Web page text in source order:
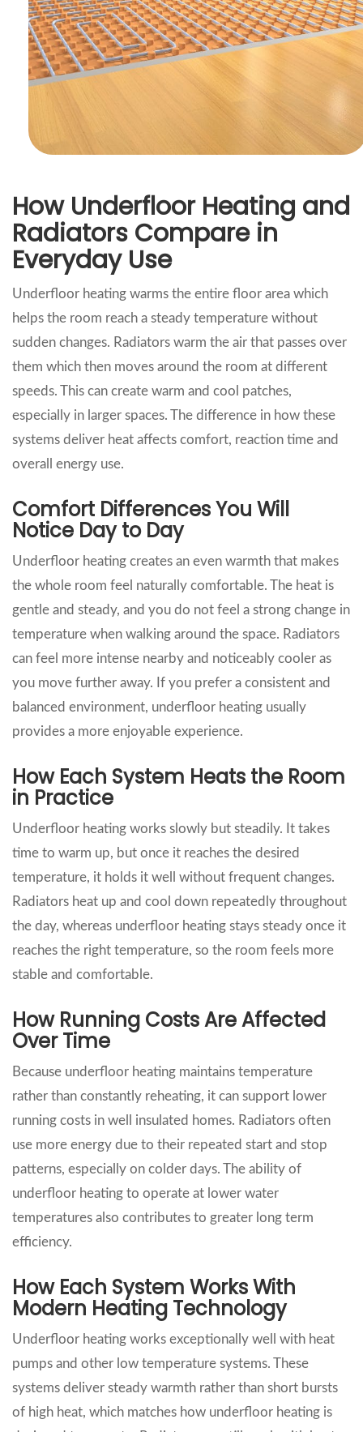
How Underfloor Heating and
Radiators Compare in
Everyday Use
Underfloor heating warms the entire floor area which
helps the room reach a steady temperature without
sudden changes. Radiators warm the air that passes over
them which then moves around the room at different
speeds. This can create warm and cool patches,
especially in larger spaces. The difference in how these
systems deliver heat affects comfort, reaction time and
overall energy use.
Comfort Differences You Will
Notice Day to Day
Underfloor heating creates an even warmth that makes
the whole room feel naturally comfortable. The heat is
gentle and steady, and you do not feel a strong change in
temperature when walking around the space. Radiators
can feel more intense nearby and noticeably cooler as
you move further away. If you prefer a consistent and
balanced environment, underfloor heating usually
provides a more enjoyable experience.
How Each System Heats the Room
in Practice
Underfloor heating works slowly but steadily. It takes
time to warm up, but once it reaches the desired
temperature, it holds it well without frequent changes.
Radiators heat up and cool down repeatedly throughout
the day, whereas underfloor heating stays steady once it
reaches the right temperature, so the room feels more
stable and comfortable.
How Running Costs Are Affected
Over Time
Because underfloor heating maintains temperature
rather than constantly reheating, it can support lower
running costs in well insulated homes. Radiators often
use more energy due to their repeated start and stop
patterns, especially on colder days. The ability of
underfloor heating to operate at lower water
temperatures also contributes to greater long term
efficiency.
How Each System Works With
Modern Heating Technology
Underfloor heating works exceptionally well with heat
pumps and other low temperature systems. These
systems deliver steady warmth rather than short bursts
of high heat, which matches how underfloor heating is